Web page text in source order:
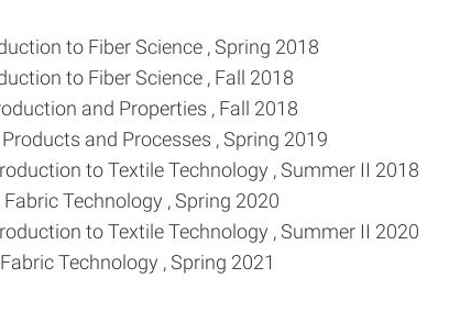
to Fiber Science , Spring 2018
to Fiber Science , Fall 2018
and Properties , Fall 2018
and Processes , Spring 2019
to Textile Technology , Summer II 2018
Fabric Technology , Spring 2020
to Textile Technology , Summer II 2020
Technology , Spring 2021